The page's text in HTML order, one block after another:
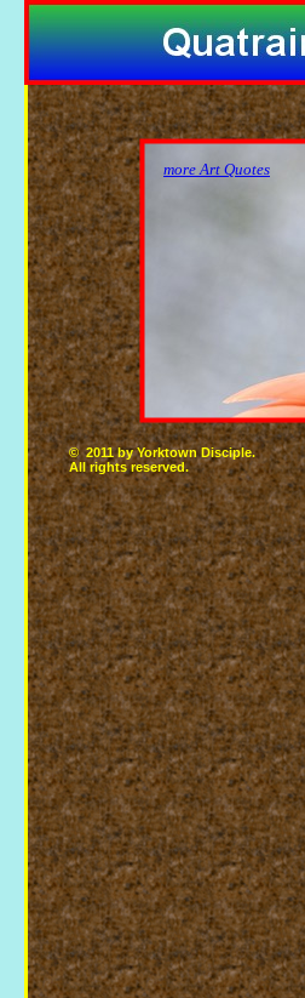
© 2011 by Yorktown Disciple.
All rights reserved.
more Art Quotes